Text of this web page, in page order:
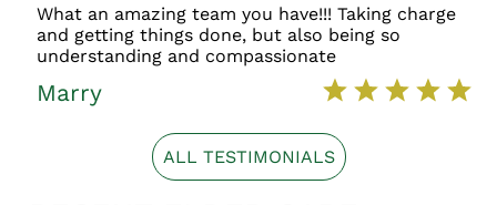
What an amazing team you have!!! Taking charge
and getting things done, but also being so
understanding and compassionate
Marry
ALL TESTIMONIALS